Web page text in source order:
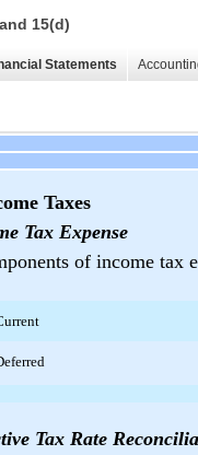
15(d)
Statements
Taxes
Tax Expense
of income tax
Tax Rate